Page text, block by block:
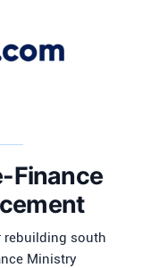
Finance
rebuilding south
Ministry